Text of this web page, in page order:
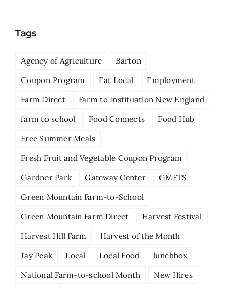
Tags
Agency of Agriculture
Barton
Coupon Program
Eat Local
Employment
Farm Direct
Farm to Instituation New England
farm to school
Food Connects
Food Hub
Free Summer Meals
Fresh Fruit and Vegetable Coupon Program
Gardner Park
Gateway Center
GMFTS
Green Mountain Farm-to-School
Green Mountain Farm Direct
Harvest Festival
Harvest Hill Farm
Harvest of the Month
Jay Peak
Local Local Food
lunchbox
National Farm-to-school Month
New Hires